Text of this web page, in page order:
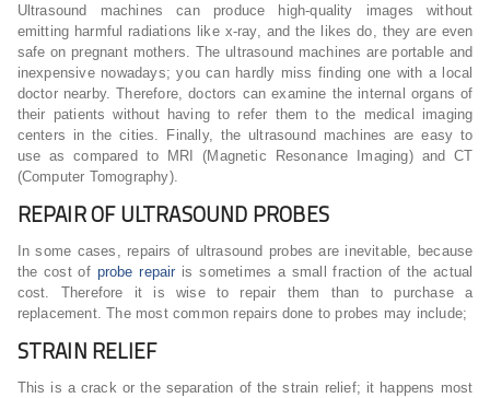
Ultrasound machines can produce high-quality images without
emitting harmful radiations like x-ray, and the likes do, they are even
safe on pregnant mothers. The ultrasound machines are portable and
inexpensive nowadays; you can hardly miss finding one with a local
doctor nearby. Therefore, doctors can examine the internal organs of
their patients without having to refer them to the medical imaging
centers in the cities. Finally, the ultrasound machines are easy to
use as compared to MRI (Magnetic Resonance Imaging) and CT
(Computer Tomography).
REPAIR OF ULTRASOUND PROBES
In some cases, repairs of ultrasound probes are inevitable, because
the cost of probe repair is sometimes a small fraction of the actual
cost. Therefore it is wise to repair them than to purchase a
replacement. The most common repairs done to probes may include;
STRAIN RELIEF
This is a crack or the separation of the strain relief; it happens most